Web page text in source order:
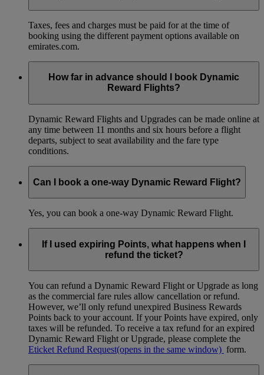
Taxes, fees and charges must be paid for at the time of
booking using the different payment options available on
emirates.com.
How far in advance should I book Dynamic
Reward Flights?
Dynamic Reward Flights and Upgrades can be made online at
any time between 11 months and six hours before a flight
departs, subject to seat availability and the fare type
conditions.
Can I book a one-way Dynamic Reward Flight?
Yes, you can book a one-way Dynamic Reward Flight.
If I used expiring Points, what happens when I
refund the ticket?
You can refund a Dynamic Reward Flight or Upgrade as long
as the commercial fare rules allow cancellation or refund.
However, we’ll only refund unexpired Business Rewards
Points back to your account. If your Points have expired, only
taxes will be refunded. To receive a tax refund for an expired
Dynamic Reward Flight or Upgrade, please complete the
Eticket Refund Request(opens in the same window) form.